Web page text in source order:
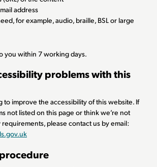
address
for example, audio, braille, BSL or large
you within 7 working days.
problems with this
to improve the accessibility of this website. If
not listed on this page or think we’re not
please contact us by email: